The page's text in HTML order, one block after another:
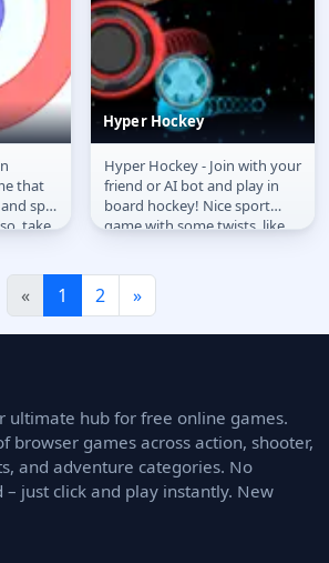
that
spin
take
Hyper Hockey
Hyper Hockey
Hyper Hockey - Join with your
friend or AI bot and play in
board hockey! Nice sport
game with some twists, like
« 1 2 »
ultimate hub for free online games.
browser games across action, shooter,
and adventure categories. No
just click and play instantly. New